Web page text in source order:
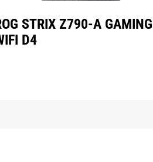
STRIX Z790-A GAMING
D4